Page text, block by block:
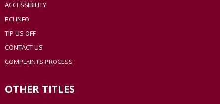
ACCESSIBILITY
PCI INFO
TIP US OFF
CONTACT US
COMPLAINTS PROCESS
OTHER TITLES